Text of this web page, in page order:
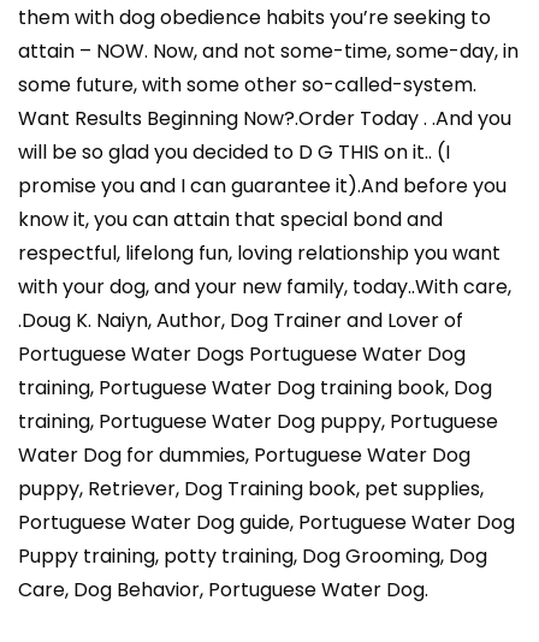
them with dog obedience habits you’re seeking to
attain – NOW. Now, and not some-time, some-day, in
some future, with some other so-called-system.
Want Results Beginning Now?.Order Today . .And you
will be so glad you decided to D G THIS on it.. (I
promise you and I can guarantee it).And before you
know it, you can attain that special bond and
respectful, lifelong fun, loving relationship you want
with your dog, and your new family, today..With care,
.Doug K. Naiyn, Author, Dog Trainer and Lover of
Portuguese Water Dogs Portuguese Water Dog
training, Portuguese Water Dog training book, Dog
training, Portuguese Water Dog puppy, Portuguese
Water Dog for dummies, Portuguese Water Dog
puppy, Retriever, Dog Training book, pet supplies,
Portuguese Water Dog guide, Portuguese Water Dog
Puppy training, potty training, Dog Grooming, Dog
Care, Dog Behavior, Portuguese Water Dog.